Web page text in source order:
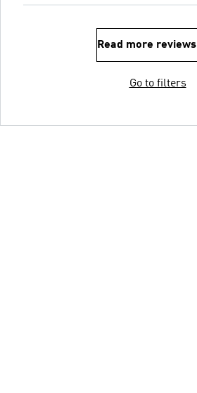
Read more reviews
Go to filters